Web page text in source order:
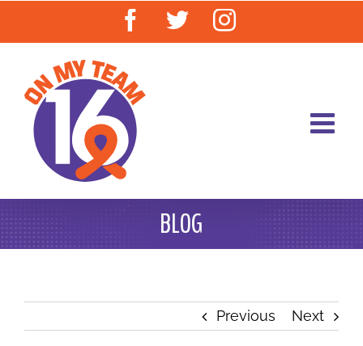
Facebook
TwitterInstagram
BLOG
Previous Next